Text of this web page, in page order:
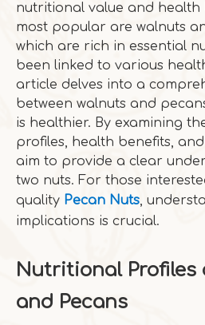
nutritional value and health
most popular are walnuts
which are rich in essential
been linked to various
article delves into a
between walnuts and
is healthier. By examining
profiles, health benefits,
aim to provide a clear
two nuts. For those
quality Pecan Nuts,
implications is crucial.
Nutritional Profiles
and Pecans